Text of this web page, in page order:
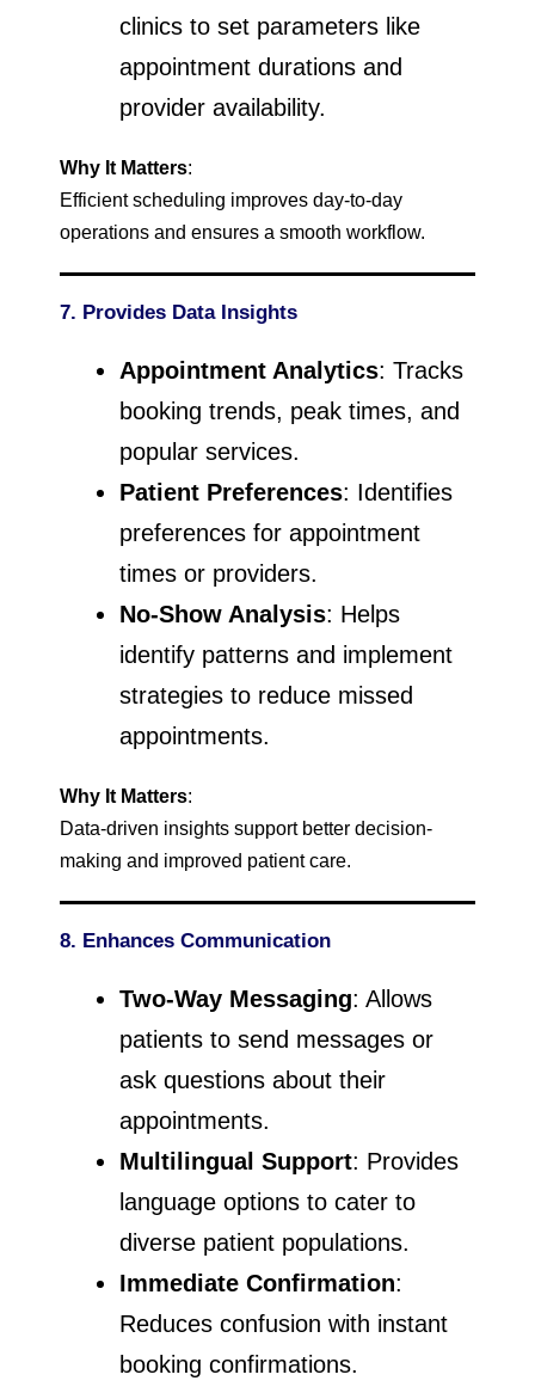
clinics to set parameters like
appointment durations and
provider availability.
Why It Matters:
Efficient scheduling improves day-to-day
operations and ensures a smooth workflow.
7. Provides Data Insights
Appointment Analytics: Tracks
booking trends, peak times, and
popular services.
Patient Preferences: Identifies
preferences for appointment
times or providers.
No-Show Analysis: Helps
identify patterns and implement
strategies to reduce missed
appointments.
Why It Matters:
Data-driven insights support better decision-
making and improved patient care.
8. Enhances Communication
Two-Way Messaging: Allows
patients to send messages or
ask questions about their
appointments.
Multilingual Support: Provides
language options to cater to
diverse patient populations.
Immediate Confirmation:
Reduces confusion with instant
booking confirmations.